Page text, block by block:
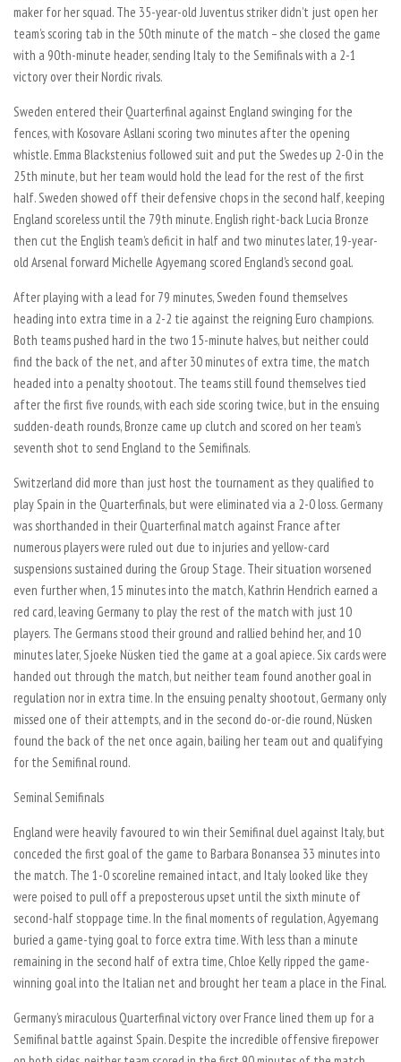
maker for her squad. The 35-year-old Juventus striker didn’t just open her
team’s scoring tab in the 50th minute of the match – she closed the game
with a 90th-minute header, sending Italy to the Semifinals with a 2-1
victory over their Nordic rivals.
Sweden entered their Quarterfinal against England swinging for the
fences, with Kosovare Asllani scoring two minutes after the opening
whistle. Emma Blackstenius followed suit and put the Swedes up 2-0 in the
25th minute, but her team would hold the lead for the rest of the first
half. Sweden showed off their defensive chops in the second half, keeping
England scoreless until the 79th minute. English right-back Lucia Bronze
then cut the English team’s deficit in half and two minutes later, 19-year-
old Arsenal forward Michelle Agyemang scored England’s second goal.
After playing with a lead for 79 minutes, Sweden found themselves
heading into extra time in a 2-2 tie against the reigning Euro champions.
Both teams pushed hard in the two 15-minute halves, but neither could
find the back of the net, and after 30 minutes of extra time, the match
headed into a penalty shootout. The teams still found themselves tied
after the first five rounds, with each side scoring twice, but in the ensuing
sudden-death rounds, Bronze came up clutch and scored on her team’s
seventh shot to send England to the Semifinals.
Switzerland did more than just host the tournament as they qualified to
play Spain in the Quarterfinals, but were eliminated via a 2-0 loss. Germany
was shorthanded in their Quarterfinal match against France after
numerous players were ruled out due to injuries and yellow-card
suspensions sustained during the Group Stage. Their situation worsened
even further when, 15 minutes into the match, Kathrin Hendrich earned a
red card, leaving Germany to play the rest of the match with just 10
players. The Germans stood their ground and rallied behind her, and 10
minutes later, Sjoeke Nüsken tied the game at a goal apiece. Six cards were
handed out through the match, but neither team found another goal in
regulation nor in extra time. In the ensuing penalty shootout, Germany only
missed one of their attempts, and in the second do-or-die round, Nüsken
found the back of the net once again, bailing her team out and qualifying
for the Semifinal round.
Seminal Semifinals
England were heavily favoured to win their Semifinal duel against Italy, but
conceded the first goal of the game to Barbara Bonansea 33 minutes into
the match. The 1-0 scoreline remained intact, and Italy looked like they
were poised to pull off a preposterous upset until the sixth minute of
second-half stoppage time. In the final moments of regulation, Agyemang
buried a game-tying goal to force extra time. With less than a minute
remaining in the second half of extra time, Chloe Kelly ripped the game-
winning goal into the Italian net and brought her team a place in the Final.
Germany’s miraculous Quarterfinal victory over France lined them up for a
Semifinal battle against Spain. Despite the incredible offensive firepower